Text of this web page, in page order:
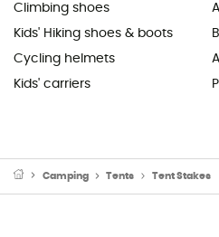
Climbing shoes
Kids' Hiking shoes & boots
Cycling helmets
Kids' carriers
Camping Tents Tent Stakes